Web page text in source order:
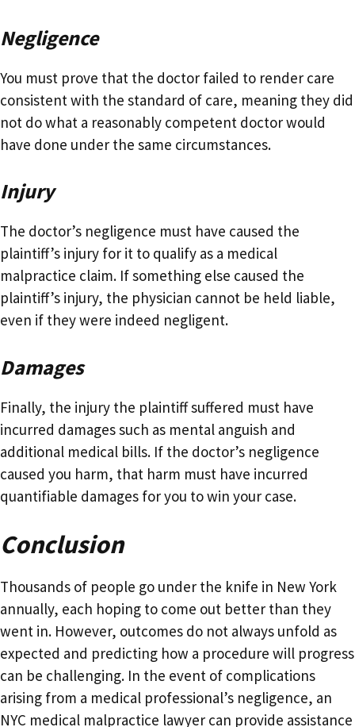
Negligence
You must prove that the doctor failed to render care
consistent with the standard of care, meaning they did
not do what a reasonably competent doctor would
have done under the same circumstances.
Injury
The doctor’s negligence must have caused the
plaintiff’s injury for it to qualify as a medical
malpractice claim. If something else caused the
plaintiff’s injury, the physician cannot be held liable,
even if they were indeed negligent.
Damages
Finally, the injury the plaintiff suffered must have
incurred damages such as mental anguish and
additional medical bills. If the doctor’s negligence
caused you harm, that harm must have incurred
quantifiable damages for you to win your case.
Conclusion
Thousands of people go under the knife in New York
annually, each hoping to come out better than they
went in. However, outcomes do not always unfold as
expected and predicting how a procedure will progress
can be challenging. In the event of complications
arising from a medical professional’s negligence, an
NYC medical malpractice lawyer can provide assistance